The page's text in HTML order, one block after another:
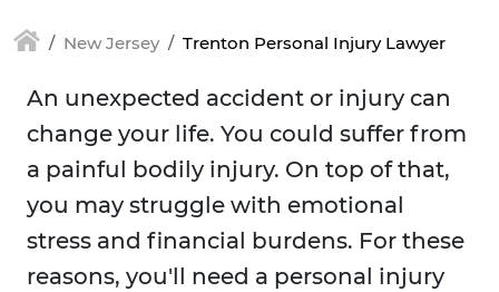
New Jersey Trenton Personal Injury Lawyer
An unexpected accident or injury can
change your life. You could suffer from
a painful bodily injury. On top of that,
you may struggle with emotional
stress and financial burdens. For these
reasons, you'll need a personal injury